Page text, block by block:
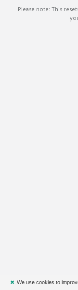
Please note: This
✖ We use cookies to